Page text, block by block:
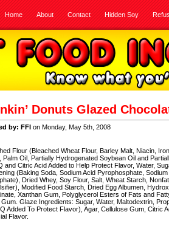
Home About Contact Hidden Soy
Donuts Glazed
by: FFI on Monday, May 5th, 2008
Flour (Bleached Wheat Flour, Barley Malt, Niacin,
Palm Oil, Partially Hydrogenated Soybean Oil and
and Citric Acid Added to Help Protect Flavor, Water,
(Baking Soda, Sodium Acid Pyrophosphate,
Dried Whey, Soy Flour, Salt, Wheat Starch,
Modified Food Starch, Dried Egg Albumen,
Xanthan Gum, Polyglycerol Esters of Fats and
Glaze Ingredients: Sugar, Water, Maltodextrin,
Added To Protect Flavor), Agar, Cellulose Gum, Citric
Flavor.